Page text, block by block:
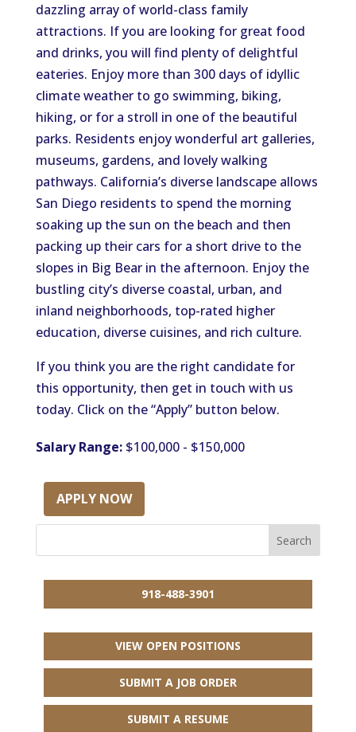
dazzling array of world-class family
attractions. If you are looking for great food
and drinks, you will find plenty of delightful
eateries. Enjoy more than 300 days of idyllic
climate weather to go swimming, biking,
hiking, or for a stroll in one of the beautiful
parks. Residents enjoy wonderful art galleries,
museums, gardens, and lovely walking
pathways. California’s diverse landscape allows
San Diego residents to spend the morning
soaking up the sun on the beach and then
packing up their cars for a short drive to the
slopes in Big Bear in the afternoon. Enjoy the
bustling city’s diverse coastal, urban, and
inland neighborhoods, top-rated higher
education, diverse cuisines, and rich culture.
If you think you are the right candidate for
this opportunity, then get in touch with us
today. Click on the “Apply” button below.
Salary Range:$100,000 - $150,000
APPLY NOW
918-488-3901
VIEW OPEN POSITIONS
SUBMIT A JOB ORDER
SUBMIT A RESUME